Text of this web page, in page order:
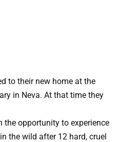
to their new home at the
in Neva. At that time they
the opportunity to experience
the wild after 12 hard, cruel